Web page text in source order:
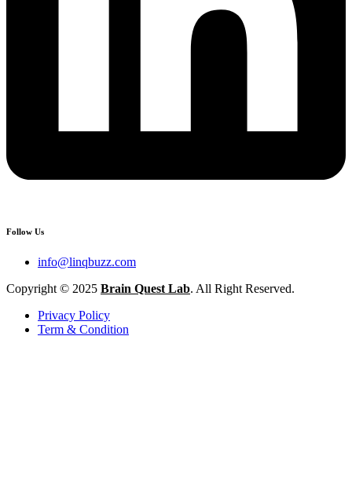
Follow Us
info@linqbuzz.com
Copyright © 2025 Brain Quest Lab. All Right Reserved.
Privacy Policy
Term & Condition